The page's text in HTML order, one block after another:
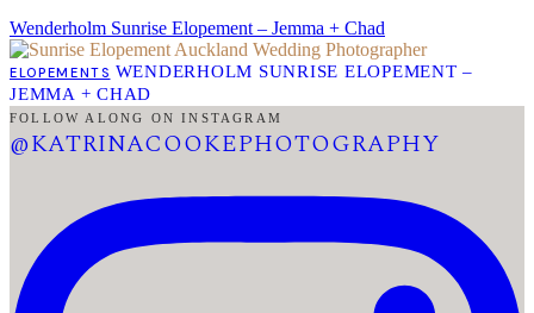
Wenderholm Sunrise Elopement – Jemma + Chad
ELOPEMENTS WENDERHOLM SUNRISE ELOPEMENT –
JEMMA + CHAD
FOLLOW ALONG ON INSTAGRAM
@KATRINACOOKEPHOTOGRAPHY